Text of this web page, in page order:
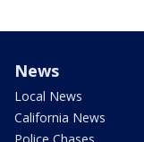
News
Local News
California News